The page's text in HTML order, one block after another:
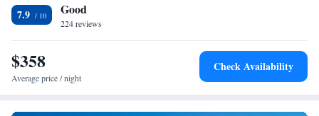
train station is a 4-minute walk from the hotel. Downtown Boston and
Boston City Hall are a 9-minute train ride away. The Logan International
Airport is within a 10-minute drive of the hotel.
Access Non-Smoking
7.9 Good
224 reviews
$358
Average price / night
Check Availability